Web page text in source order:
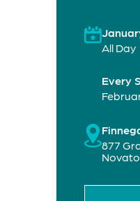
All Day
Every
877
Novato